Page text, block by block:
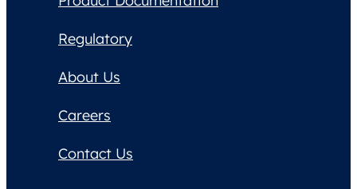
Regulatory
About Us
Careers
Contact Us